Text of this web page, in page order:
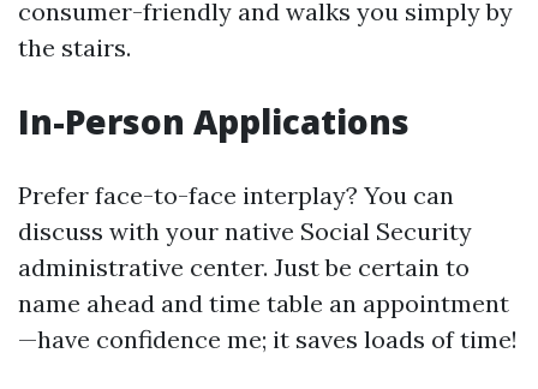
consumer-friendly and walks you simply by
the stairs.
In-Person Applications
Prefer face-to-face interplay? You can
discuss with your native Social Security
administrative center. Just be certain to
name ahead and time table an appointment
—have confidence me; it saves loads of time!